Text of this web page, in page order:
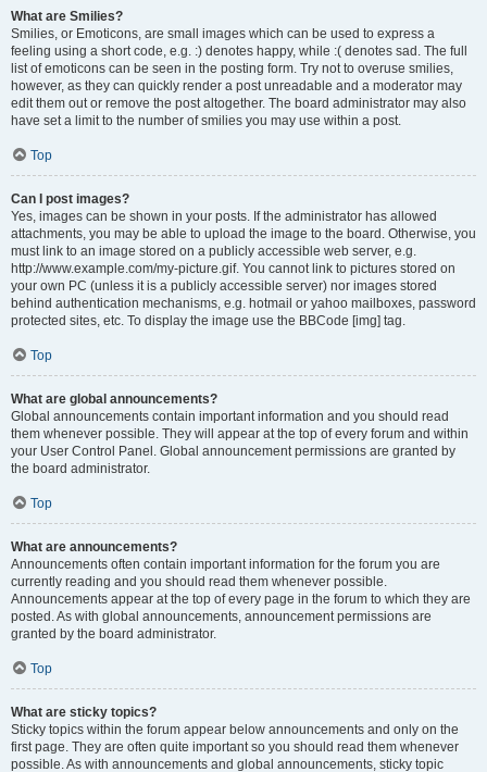
What are Smilies?
Smilies, or Emoticons, are small images which can be used to express a
feeling using a short code, e.g. :) denotes happy, while :( denotes sad. The full
list of emoticons can be seen in the posting form. Try not to overuse smilies,
however, as they can quickly render a post unreadable and a moderator may
edit them out or remove the post altogether. The board administrator may also
have set a limit to the number of smilies you may use within a post.
Top
Can I post images?
Yes, images can be shown in your posts. If the administrator has allowed
attachments, you may be able to upload the image to the board. Otherwise, you
must link to an image stored on a publicly accessible web server, e.g.
http://www.example.com/my-picture.gif. You cannot link to pictures stored on
your own PC (unless it is a publicly accessible server) nor images stored
behind authentication mechanisms, e.g. hotmail or yahoo mailboxes, password
protected sites, etc. To display the image use the BBCode [img] tag.
Top
What are global announcements?
Global announcements contain important information and you should read
them whenever possible. They will appear at the top of every forum and within
your User Control Panel. Global announcement permissions are granted by
the board administrator.
Top
What are announcements?
Announcements often contain important information for the forum you are
currently reading and you should read them whenever possible.
Announcements appear at the top of every page in the forum to which they are
posted. As with global announcements, announcement permissions are
granted by the board administrator.
Top
What are sticky topics?
Sticky topics within the forum appear below announcements and only on the
first page. They are often quite important so you should read them whenever
possible. As with announcements and global announcements, sticky topic